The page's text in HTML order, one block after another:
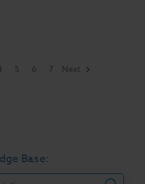
5 6 7 Next
Base: